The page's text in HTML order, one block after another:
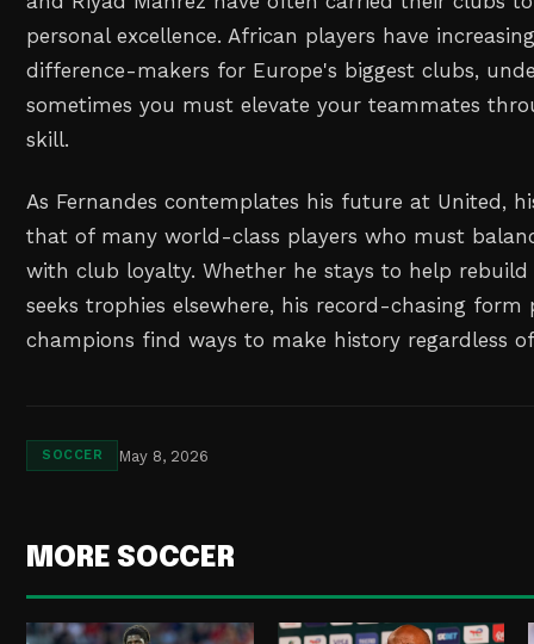
personal excellence. African players have
difference-makers for Europe's biggest clubs,
sometimes you must elevate your teammates
skill.
As Fernandes contemplates his future at United,
that of many world-class players who must
with club loyalty. Whether he stays to help
seeks trophies elsewhere, his record-chasing
champions find ways to make history regardless
SOCCER May 8, 2026
MORE SOCCER